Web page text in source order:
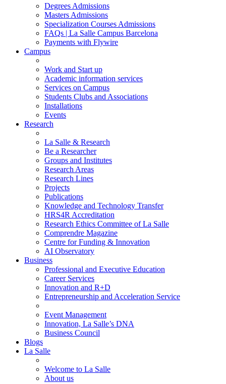
Degrees Admissions
Masters Admissions
Specialization Courses Admissions
FAQs | La Salle Campus Barcelona
Payments with Flywire
Campus
Work and Start up
Academic information services
Services on Campus
Students Clubs and Associations
Installations
Events
Research
La Salle & Research
Be a Researcher
Groups and Institutes
Research Areas
Research Lines
Projects
Publications
Knowledge and Technology Transfer
HRS4R Accreditation
Research Ethics Committee of La Salle
Comprendre Magazine
Centre for Funding & Innovation
AI Observatory
Business
Professional and Executive Education
Career Services
Innovation and R+D
Entrepreneurship and Acceleration Service
Event Management
Innovation, La Salle’s DNA
Business Council
Blogs
La Salle
Welcome to La Salle
About us